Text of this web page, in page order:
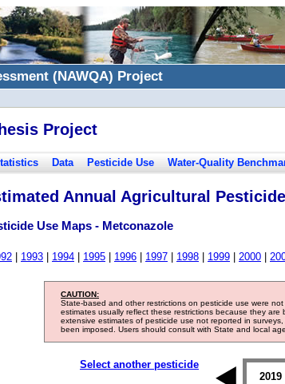
(NAWQA) Project
Project
Data Pesticide Use Water-Quality
Annual Agricultural
Use Maps - Metconazole
1993 1994 1995 1996 1997 1998 1999 2000
CAUTION:
State-based and other restrictions on pesticide use were
estimates usually reflect these restrictions because they
extensive estimates of pesticide use not reported in
been imposed. Users should consult with State and local
Select another pesticide
2018 2019